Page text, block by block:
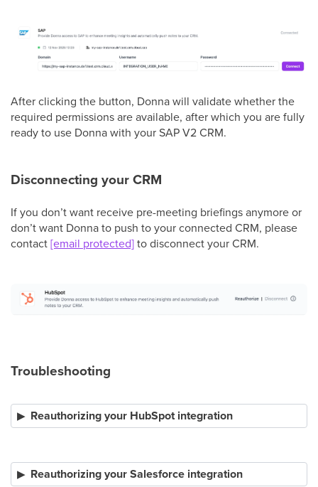
After clicking the button, Donna will validate whether the
required permissions are available, after which you are fully
ready to use Donna with your SAP V2 CRM.
Disconnecting your CRM
If you don’t want receive pre-meeting briefings anymore or
don’t want Donna to push to your connected CRM, please
contact[email protected]to disconnect your CRM.
Troubleshooting
Reauthorizing your HubSpot integration
Reauthorizing your Salesforce integration